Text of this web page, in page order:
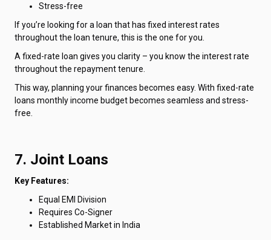
Stress-free
If you’re looking for a loan that has fixed interest rates
throughout the loan tenure, this is the one for you.
A fixed-rate loan gives you clarity – you know the interest rate
throughout the repayment tenure.
This way, planning your finances becomes easy. With fixed-rate
loans monthly income budget becomes seamless and stress-
free.
7. Joint Loans
Key Features:
Equal EMI Division
Requires Co-Signer
Established Market in India